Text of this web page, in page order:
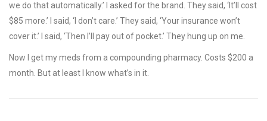
we do that automatically.’ I asked for the brand. They said, ‘It’ll cost
$85 more.’ I said, ‘I don’t care.’ They said, ‘Your insurance won’t
cover it.’ I said, ‘Then I’ll pay out of pocket.’ They hung up on me.
Now I get my meds from a compounding pharmacy. Costs $200 a
month. But at least I know what’s in it.